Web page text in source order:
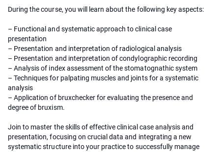
During the course, you will learn about the following key aspects:
– Functional and systematic approach to clinical case
presentation
– Presentation and interpretation of radiological analysis
– Presentation and interpretation of condylographic recording
– Analysis of index assessment of the stomatognathic system
– Techniques for palpating muscles and joints for a systematic
analysis
– Application of bruxchecker for evaluating the presence and
degree of bruxism.
Join to master the skills of effective clinical case analysis and
presentation, focusing on crucial data and integrating a new
systematic structure into your practice to successfully manage